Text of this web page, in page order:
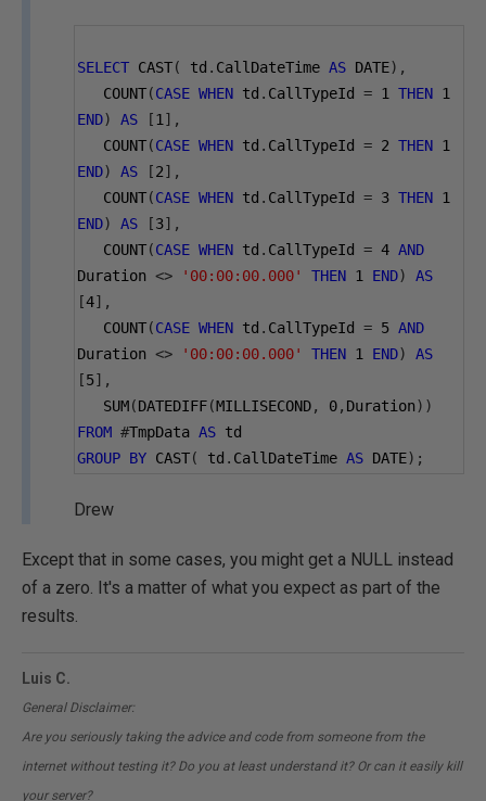
SELECT CAST( td . CallDateTime AS DATE),
COUNT(CASE WHEN td . CallTypeId = 1 THEN 1
END) AS [1 ],
COUNT(CASE WHEN td . CallTypeId = 2 THEN 1
END) AS [2],
COUNT(CASE WHEN td . CallTypeId = 3 THEN 1
END) AS [3],
COUNT(CASE WHEN td . CallTypeId = 4 AND
Duration <> '00:00:00.000' THEN 1 END)
AS
[4],
COUNT(CASE WHEN td . CallTypeId = 5 AND
Duration <> '00:00:00.000' THEN 1 END)
AS
[5],
SUM(DATEDIFF(MILLISECOND, 0, Duration))
FROM #TmpData AS td
GROUP BY CAST( td . CallDateTime AS DATE);
Drew
Except that in some cases, you might get a NULL instead
of a zero. It's a matter of what you expect as part of the
results.
Luis C.
General Disclaimer:
Are you seriously taking the advice and code from someone from the
internet without testing it? Do you at least understand it? Or can it easily kill
your server?